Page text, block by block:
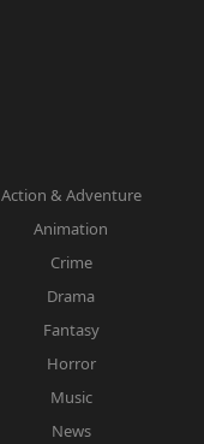
Action & Adventure
Animation
Crime
Drama
Fantasy
Horror
Music
News